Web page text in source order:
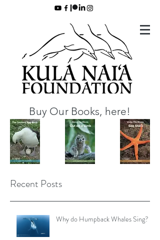
Buy Our Books, here!
Recent Posts
Why do Humpback Whales Sing?